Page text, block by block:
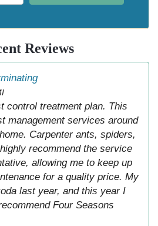
Reviews
control treatment plan. This
management services around
Carpenter ants, spiders,
recommend the service
allowing me to keep up
for a quality price. My
last year, and this year I
Four Seasons